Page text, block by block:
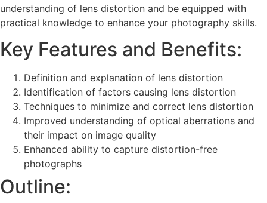
understanding of lens distortion and be equipped with
practical knowledge to enhance your photography skills.
Key Features and Benefits:
Definition and explanation of lens distortion
Identification of factors causing lens distortion
Techniques to minimize and correct lens distortion
Improved understanding of optical aberrations and
their impact on image quality
Enhanced ability to capture distortion-free
photographs
Outline: